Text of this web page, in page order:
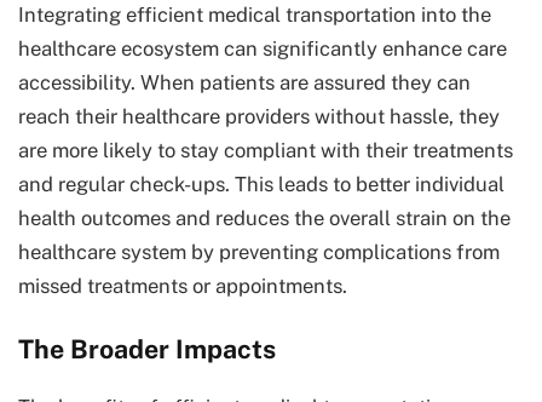
Integrating efficient medical transportation into the
healthcare ecosystem can significantly enhance care
accessibility. When patients are assured they can
reach their healthcare providers without hassle, they
are more likely to stay compliant with their treatments
and regular check-ups. This leads to better individual
health outcomes and reduces the overall strain on the
healthcare system by preventing complications from
missed treatments or appointments.
The Broader Impacts